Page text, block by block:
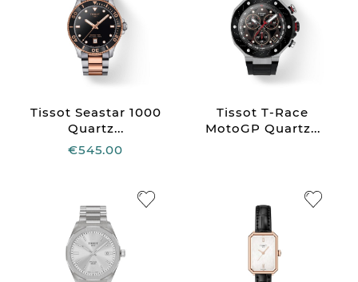
Tissot Seastar 1000
Quartz...
€545.00
Tissot T-Race
MotoGP Quartz...